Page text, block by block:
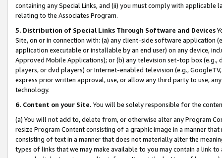
containing any Special Links, and (ii) you must comply with
relating to the Associates Program.
5. Distribution of Special Links Through Software and Devices
Site, on or in connection with: (a) any client-side software application
application executable or installable by an end user) on any device,
Approved Mobile Applications); or (b) any television set-top box
players, or dvd players) or Internet-enabled television (e.g.,
express prior written approval, use, or allow any third party to use,
technology.
6. Content on your Site. You will be solely responsible for the
(a) You will not add to, delete from, or otherwise alter any Program
resize Program Content consisting of a graphic image in a manner
consisting of text in a manner that does not materially alter the
types of links that we may make available to you may contain a link